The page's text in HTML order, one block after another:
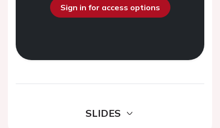
Sign in for access options
SLIDES